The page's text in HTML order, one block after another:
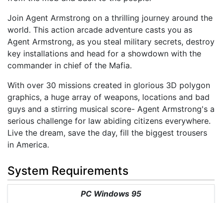
Join Agent Armstrong on a thrilling journey around the
world. This action arcade adventure casts you as
Agent Armstrong, as you steal military secrets, destroy
key installations and head for a showdown with the
commander in chief of the Mafia.
With over 30 missions created in glorious 3D polygon
graphics, a huge array of weapons, locations and bad
guys and a stirring musical score- Agent Armstrong's a
serious challenge for law abiding citizens everywhere.
Live the dream, save the day, fill the biggest trousers
in America.
System Requirements
PC Windows 95